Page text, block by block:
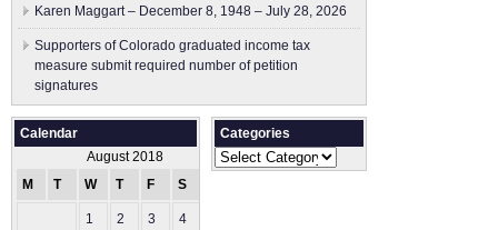
Karen Maggart – December 8, 1948 – July 28, 2026
Supporters of Colorado graduated income tax
measure submit ​required number of petition
signatures
Calendar
August 2018
M
T W T F S
1 2 3 4
Categories
Categories